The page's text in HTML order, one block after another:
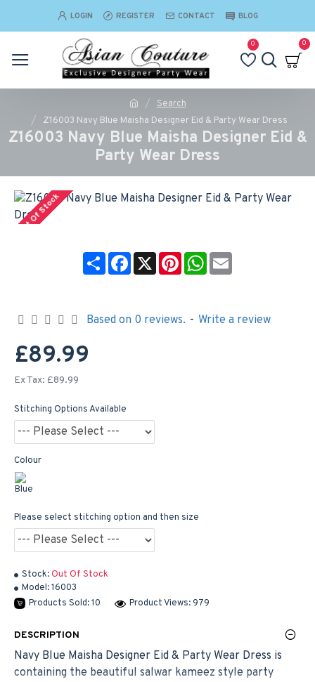
LOGIN REGISTER CONTACT BLOG
0 0
Search
Z16003 Navy Blue Maisha Designer Eid & Party Wear Dress
Z16003 Navy Blue Maisha Designer Eid &
Party Wear Dress
Out Of Stock
ShareFacebook
X PinterestWhatsApp
Email
Stock:Out Of Stock
Model:16003
Products Sold: 10
Product Views: 979
Based on 0 reviews. - Write a review
£89.99
Ex Tax: £89.99
Stitching Options Available
Colour
Please select stitching option and then size
DESCRIPTION
Navy Blue Maisha Designer Eid & Party Wear Dress is
containing the beautiful salwar kameez style party